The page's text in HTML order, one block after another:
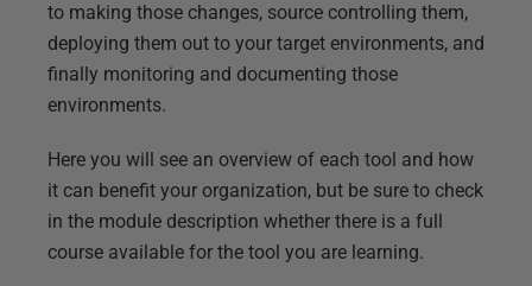
to making those changes, source controlling them,
deploying them out to your target environments, and
finally monitoring and documenting those
environments.
Here you will see an overview of each tool and how
it can benefit your organization, but be sure to check
in the module description whether there is a full
course available for the tool you are learning.